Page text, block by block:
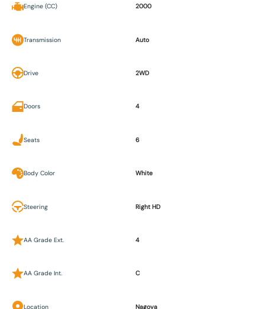
Engine (CC) 2000
Transmission Auto
Drive 2WD
Doors 4
Seats 6
Body Color White
Steering Right HD
AA Grade Ext. 4
AA Grade Int. C
Location Nagoya